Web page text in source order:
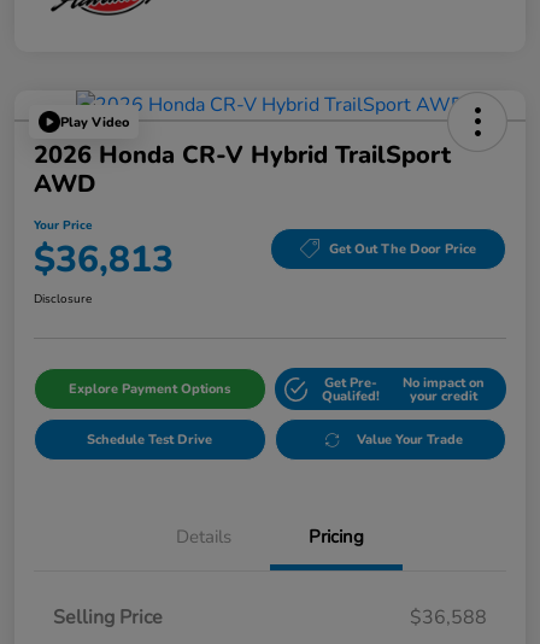
Play Video
2026 Honda CR-V Hybrid TrailSport
AWD
Your Price
$36,813 Get Out The Door Price
Disclosure
Explore Payment Options Get Pre-
Qualifed!
No impact on
your credit
Schedule Test Drive Value Your Trade
Details Pricing
Selling Price
$36,588